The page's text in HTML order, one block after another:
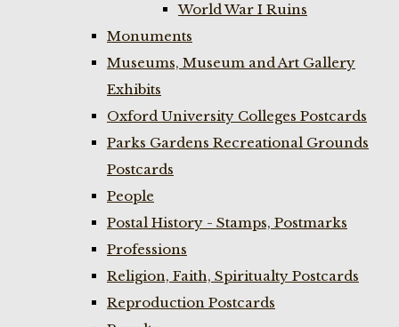
World War I Ruins
Monuments
Museums, Museum and Art Gallery
Exhibits
Oxford University Colleges Postcards
Parks Gardens Recreational Grounds
Postcards
People
Postal History - Stamps, Postmarks
Professions
Religion, Faith, Spiritualty Postcards
Reproduction Postcards